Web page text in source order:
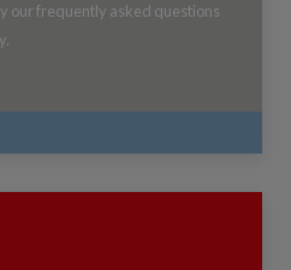
our frequently asked questions